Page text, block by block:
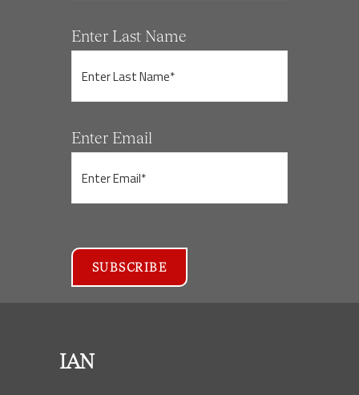
Enter Last Name
Enter Email
IAN